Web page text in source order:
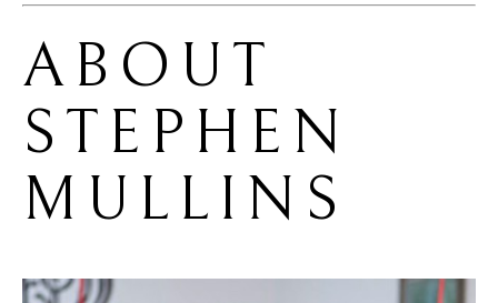
STEPHEN
MULLINS